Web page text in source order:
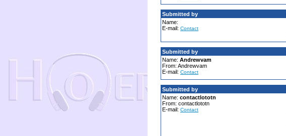
Submitted by
Name:
E-mail: Contact
Submitted by
Name: Andrewvam
From: Andrewvam
E-mail: Contact
Submitted by
Name: contactlototn
From: contactlototn
E-mail: Contact